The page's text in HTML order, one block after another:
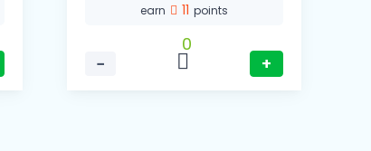
earn 11 points
−
0
+